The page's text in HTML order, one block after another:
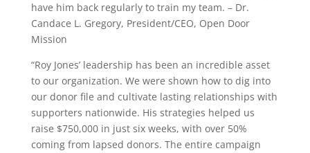
have him back regularly to train my team. – Dr.
Candace L. Gregory, President/CEO, Open Door
Mission
“Roy Jones’ leadership has been an incredible asset
to our organization. We were shown how to dig into
our donor file and cultivate lasting relationships with
supporters nationwide. His strategies helped us
raise $750,000 in just six weeks, with over 50%
coming from lapsed donors. The entire campaign